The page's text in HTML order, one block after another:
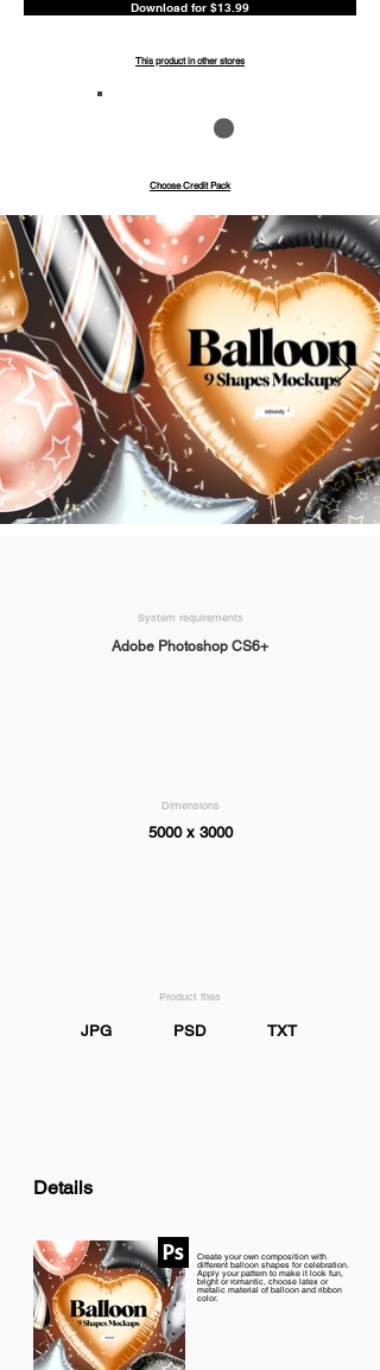
Download for $13.99
This product in other stores
Choose Credit Pack
System requirements
Adobe Photoshop CS6+
Dimensions
5000 x 3000
Product files
JPG PSD TXT
Details
Create your own composition with
different balloon shapes for celebration.
Apply your pattern to make it look fun,
bright or romantic, choose latex or
metalic material of balloon and ribbon
color.